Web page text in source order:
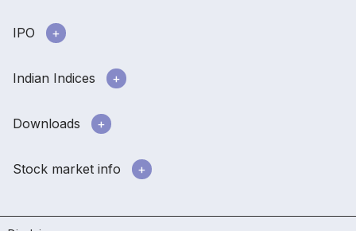
IPO
Indian Indices
Downloads
Stock market info